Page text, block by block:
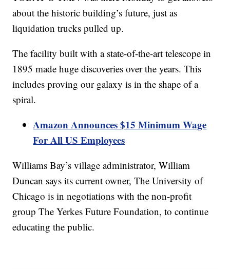
about the historic building’s future, just as
liquidation trucks pulled up.
The facility built with a state-of-the-art telescope in
1895 made huge discoveries over the years. This
includes proving our galaxy is in the shape of a
spiral.
Amazon Announces $15 Minimum Wage
For All US Employees
Williams Bay’s village administrator, William
Duncan says its current owner, The University of
Chicago is in negotiations with the non-profit
group The Yerkes Future Foundation, to continue
educating the public.